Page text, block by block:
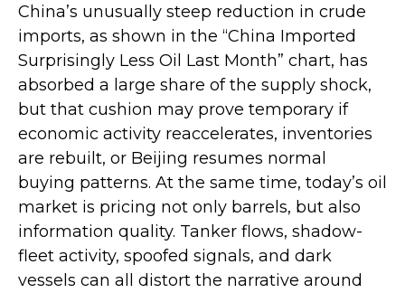
China’s unusually steep reduction in crude
imports, as shown in the “China Imported
Surprisingly Less Oil Last Month” chart, has
absorbed a large share of the supply shock,
but that cushion may prove temporary if
economic activity reaccelerates, inventories
are rebuilt, or Beijing resumes normal
buying patterns. At the same time, today’s oil
market is pricing not only barrels, but also
information quality. Tanker flows, shadow-
fleet activity, spoofed signals, and dark
vessels can all distort the narrative around